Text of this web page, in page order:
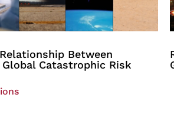
Between
Catastrophic Risk